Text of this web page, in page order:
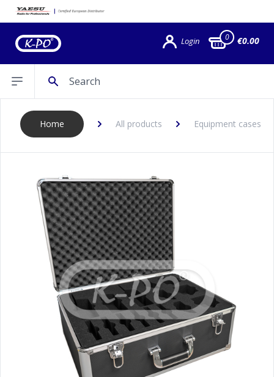
Login 0 €0.00
Open sidebar
Home All products Equipment cases